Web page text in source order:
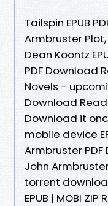
Tailspin EPUB
Armbruster
Dean Koontz
PDF Download
Novels -
Download
Download it
mobile device
Armbruster PDF
John
torrent
EPUB | MOBI ZIP